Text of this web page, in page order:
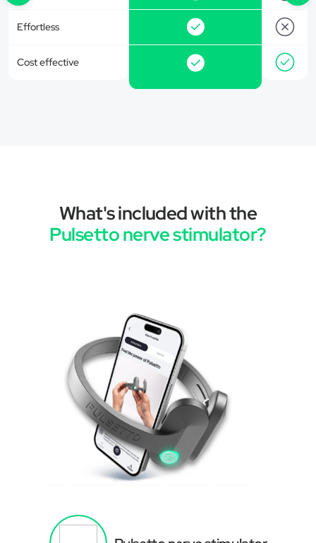
Effortless
Cost effective
What's included with the
Pulsetto nerve stimulator?